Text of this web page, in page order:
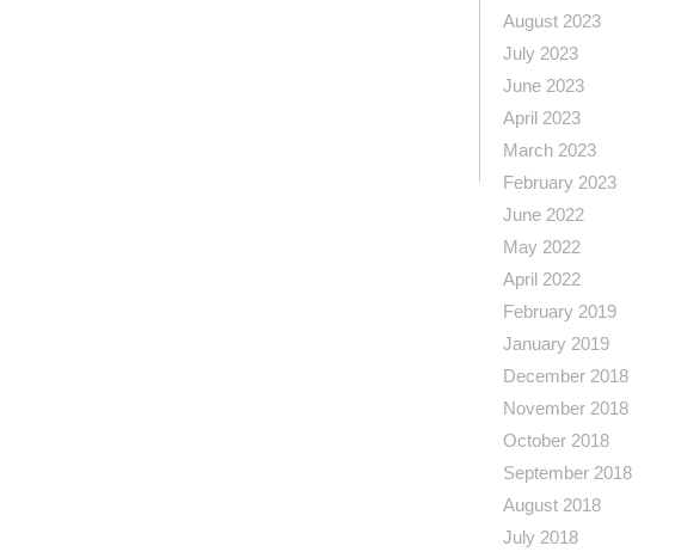
August 2023
July 2023
June 2023
April 2023
March 2023
February 2023
June 2022
May 2022
April 2022
February 2019
January 2019
December 2018
November 2018
October 2018
September 2018
August 2018
July 2018